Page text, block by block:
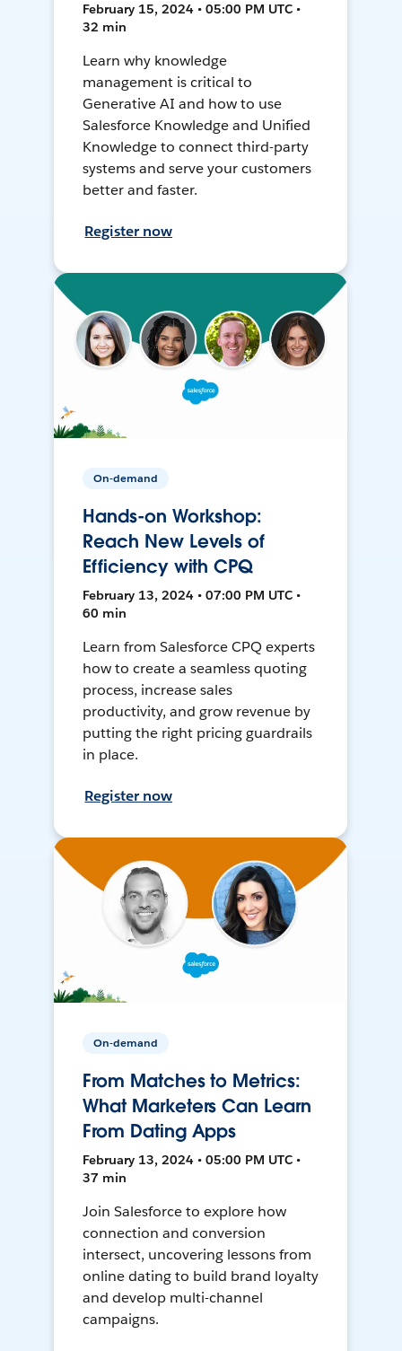
February 15, 2024 • 05:00 PM UTC •
32 min
Learn why knowledge
management is critical to
Generative AI and how to use
Salesforce Knowledge and Unified
Knowledge to connect third-party
systems and serve your customers
better and faster.
Register now
On-demand
Hands-on Workshop:
Reach New Levels of
Efficiency with CPQ
February 13, 2024 • 07:00 PM UTC •
60 min
Learn from Salesforce CPQ experts
how to create a seamless quoting
process, increase sales
productivity, and grow revenue by
putting the right pricing guardrails
in place.
Register now
On-demand
From Matches to Metrics:
What Marketers Can Learn
From Dating Apps
February 13, 2024 • 05:00 PM UTC •
37 min
Join Salesforce to explore how
connection and conversion
intersect, uncovering lessons from
online dating to build brand loyalty
and develop multi-channel
campaigns.